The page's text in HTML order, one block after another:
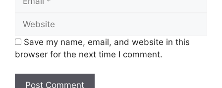
Website
Save my name, email, and website in this
browser for the next time I comment.